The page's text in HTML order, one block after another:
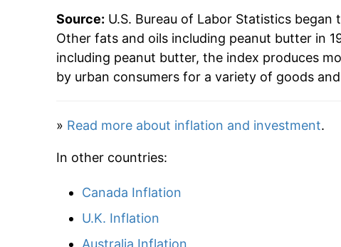
2022 $38.32
2023 $42.13
* Not final. Seeinflation summary
Source: U.S. Bureau of Labor Statistics began
Other fats and oils including peanut butter in
including peanut butter, the index produces
by urban consumers for a variety of goods
» Read more about inflation and investment.
In other countries:
Canada Inflation
U.K. Inflation
Australia Inflation